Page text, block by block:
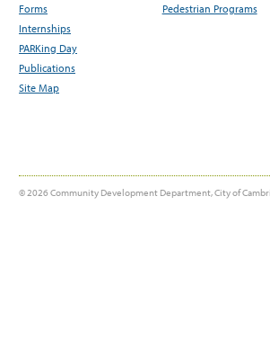
Forms
Internships
PARKing Day
Publications
Site Map
Pedestrian Programs
© 2026 Community Development Department, City of